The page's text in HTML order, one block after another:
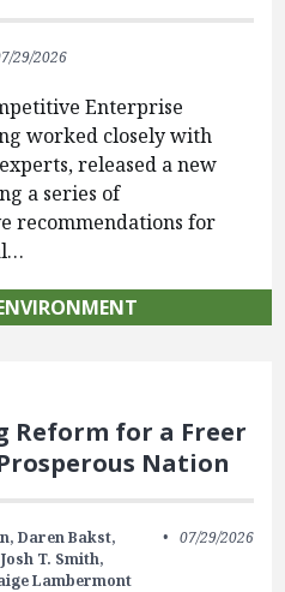
29/2026
Enterprise
worked closely with
released a new
a series of
recommendations for
Reform for a Freer
Nation
Daren Bakst,
Josh T. Smith,
Lambermont
07/29/2026